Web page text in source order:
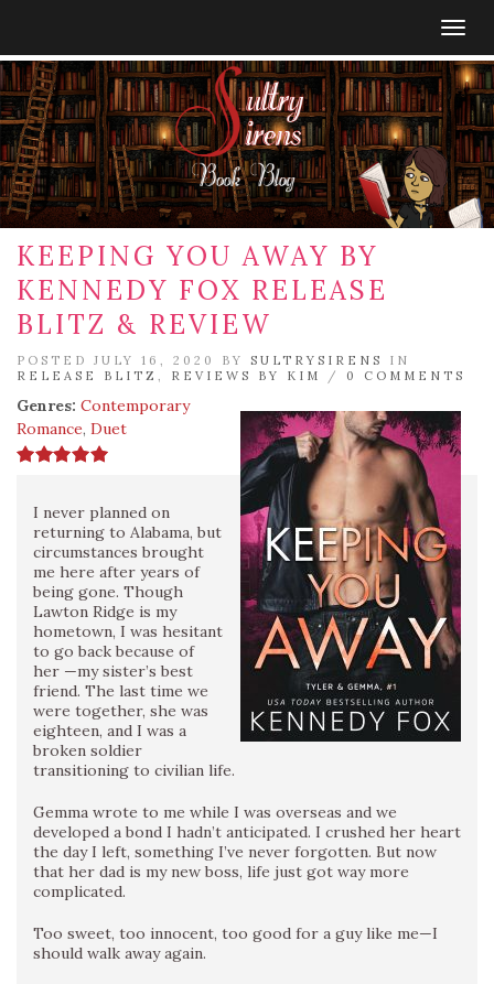
KEEPING YOU AWAY BY
KENNEDY FOX RELEASE
BLITZ & REVIEW
POSTED JULY 16, 2020 BY SULTRYSIRENS
IN
RELEASE BLITZ , REVIEWS BY KIM / 0 COMMENTS
Genres: Contemporary
Romance, Duet
I never planned on
returning to Alabama, but
circumstances brought
me here after years of
being gone. Though
Lawton Ridge is my
hometown, I was hesitant
to go back because of
her —my sister’s best
friend. The last time we
were together, she was
eighteen, and I was a
broken soldier
transitioning to civilian life.
Gemma wrote to me while I was overseas and we
developed a bond I hadn’t anticipated. I crushed her heart
the day I left, something I’ve never forgotten. But now
that her dad is my new boss, life just got way more
complicated.
Too sweet, too innocent, too good for a guy like me—I
should walk away again.